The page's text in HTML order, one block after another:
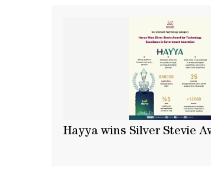
Hayya wins Silver Stevie